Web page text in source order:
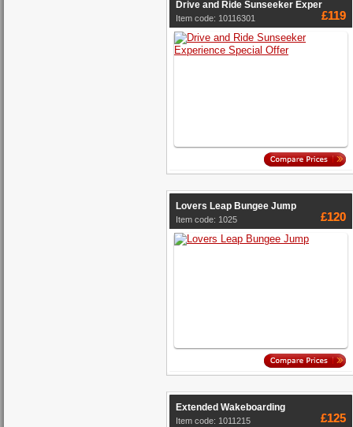
Drive and Ride Sunseeker Exper
Item code: 10116301 £119
Lovers Leap Bungee Jump
Item code: 1025 £120
Extended Wakeboarding
Item code: 1011215 £125